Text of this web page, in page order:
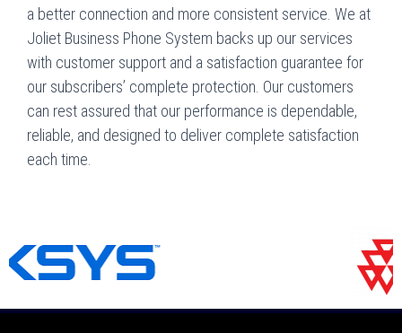
a better connection and more consistent service. We at
Joliet Business Phone System backs up our services
with customer support and a satisfaction guarantee for
our subscribers’ complete protection. Our customers
can rest assured that our performance is dependable,
reliable, and designed to deliver complete satisfaction
each time.